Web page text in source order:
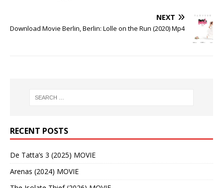
NEXT
Download Movie Berlin, Berlin: Lolle on the Run (2020) Mp4
RECENT POSTS
De Tatta’s 3 (2025) MOVIE
Arenas (2024) MOVIE